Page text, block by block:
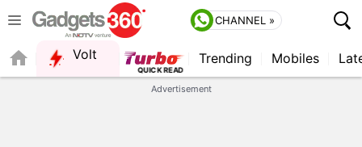
CHANNEL »
Volt
QUICK READ
Trending Mobiles
Advertisement